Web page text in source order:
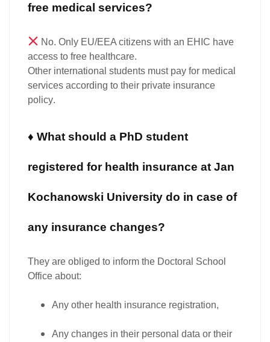
free medical services?
No. Only EU/EEA citizens with an EHIC have
access to free healthcare.
Other international students must pay for medical
services according to their private insurance
policy.
♦ What should a PhD student
registered for health insurance at Jan
Kochanowski University do in case of
any insurance changes?
They are obliged to inform the Doctoral School
Office about:
Any other health insurance registration,
Any changes in their personal data or their